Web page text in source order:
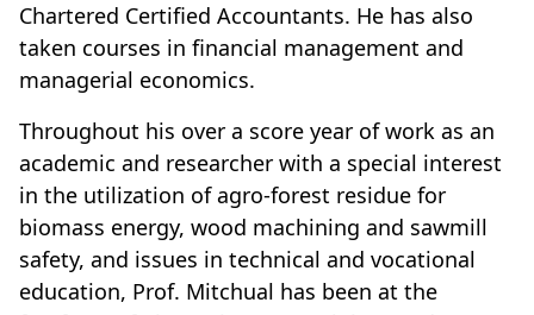
Chartered Certified Accountants. He has also
taken courses in financial management and
managerial economics.
Throughout his over a score year of work as an
academic and researcher with a special interest
in the utilization of agro-forest residue for
biomass energy, wood machining and sawmill
safety, and issues in technical and vocational
education, Prof. Mitchual has been at the